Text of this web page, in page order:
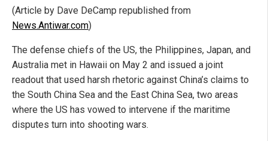
(Article by Dave DeCamp republished from
News.Antiwar.com)
The defense chiefs of the US, the Philippines, Japan, and
Australia met in Hawaii on May 2 and issued a joint
readout that used harsh rhetoric against China’s claims to
the South China Sea and the East China Sea, two areas
where the US has vowed to intervene if the maritime
disputes turn into shooting wars.